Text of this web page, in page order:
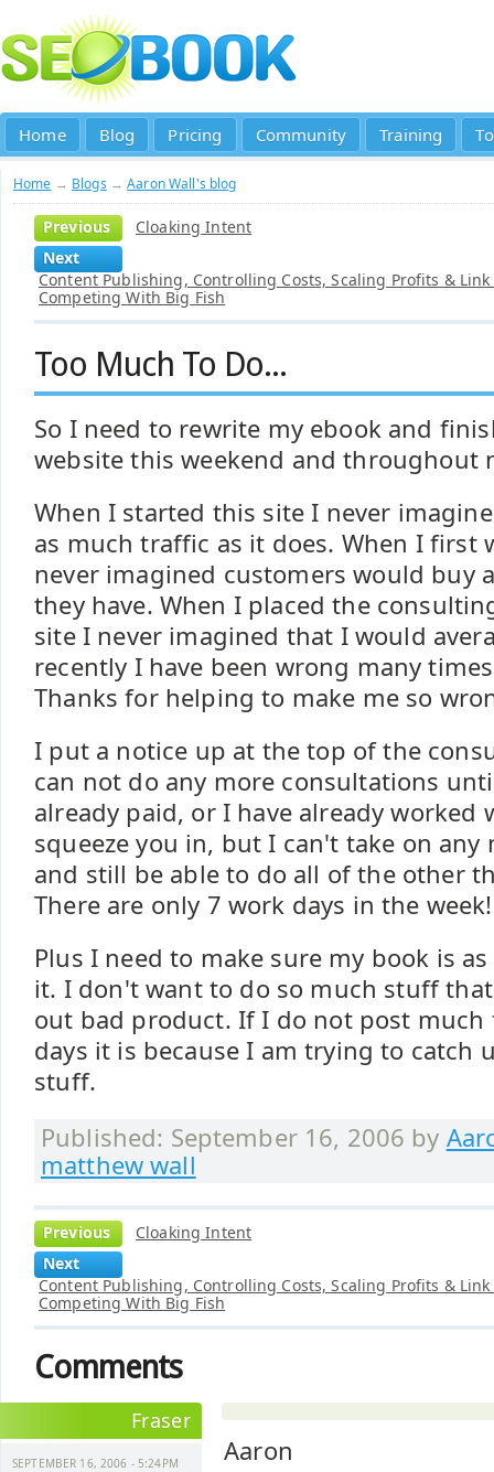
Home Blog Pricing Community Training
Home → Blogs →Aaron Wall's blog
Previous
Cloaking Intent
Next
Content Publishing, Controlling Costs, Scaling Profits &
Competing With Big Fish
Too Much To Do...
So I need to rewrite my ebook and
website this weekend and throughout
When I started this site I never
as much traffic as it does. When I first
never imagined customers would buy
they have. When I placed the
site I never imagined that I would
recently I have been wrong many
Thanks for helping to make me so
I put a notice up at the top of the
can not do any more consultations
already paid, or I have already worked
squeeze you in, but I can't take on any
and still be able to do all of the other
There are only 7 work days in the week!
Plus I need to make sure my book is
it. I don't want to do so much stuff
out bad product. If I do not post much
days it is because I am trying to catch
stuff.
Published: September 16, 2006 by
matthew wall
Previous
Cloaking Intent
Next
Content Publishing, Controlling Costs, Scaling Profits &
Competing With Big Fish
Comments
Fraser
SEPTEMBER 16, 2006 - 5:24PM
Aaron